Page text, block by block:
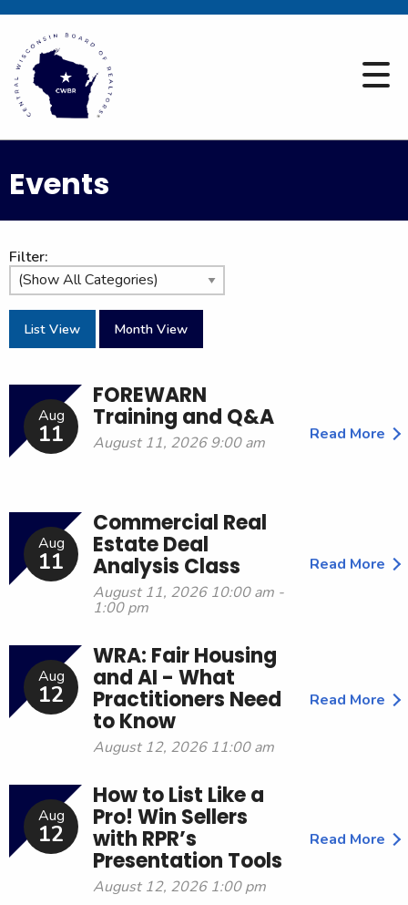
Events
Filter:
List View Month View
Aug
11
FOREWARN
Training and Q&A
August 11, 2026 9:00 am Read More
Aug
11
Commercial Real
Estate Deal
Analysis Class
August 11, 2026 10:00 am -
1:00 pm
Read More
Aug
12
WRA: Fair Housing
and AI - What
Practitioners Need
to Know
August 12, 2026 11:00 am
Read More
Aug
12
How to List Like a
Pro! Win Sellers
with RPR’s
Presentation Tools
August 12, 2026 1:00 pm
Read More